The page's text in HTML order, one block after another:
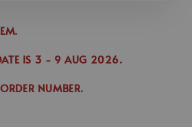
IS 3 - 9 AUG 2026.
NUMBER.